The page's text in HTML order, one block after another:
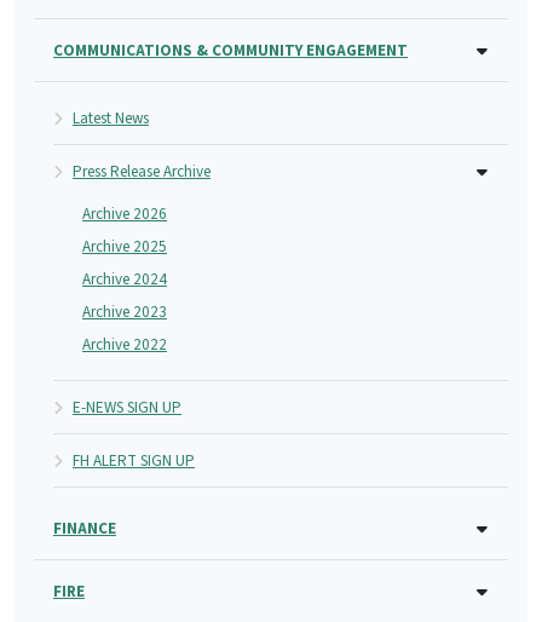
COMMUNICATIONS & COMMUNITY ENGAGEMENT
Latest News
Press Release Archive
Archive 2026
Archive 2025
Archive 2024
Archive 2023
Archive 2022
E-NEWS SIGN UP
FH ALERT SIGN UP
FINANCE
FIRE